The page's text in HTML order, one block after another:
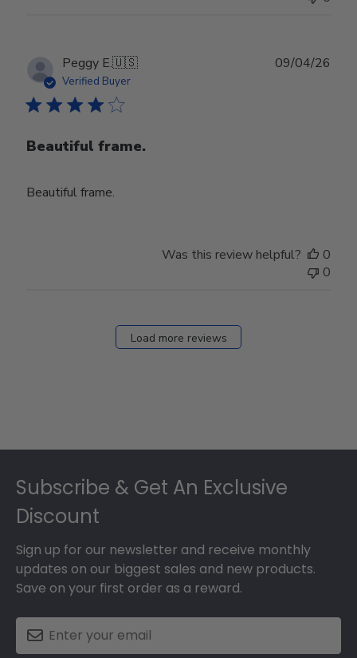
Peggy E.🇺🇸
Verified Buyer
Beautiful frame.
Beautiful frame.
09/04/26
Was this review helpful?
0
0
Load more reviews
Subscribe & Get An Exclusive
Discount
Sign up for our newsletter and receive monthly
updates on our biggest sales and new products.
Save on your first order as a reward.